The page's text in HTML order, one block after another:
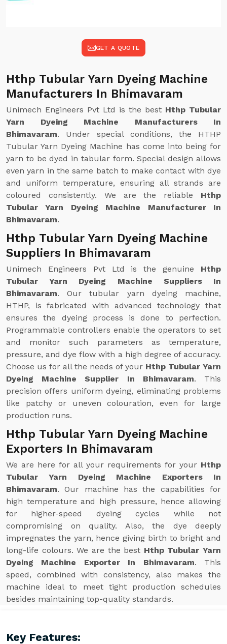
GET A QUOTE
Hthp Tubular Yarn Dyeing Machine
Manufacturers In Bhimavaram
Unimech Engineers Pvt Ltd is the best Hthp Tubular
Yarn Dyeing Machine Manufacturers In
Bhimavaram. Under special conditions, the HTHP
Tubular Yarn Dyeing Machine has come into being for
yarn to be dyed in tabular form. Special design allows
even yarn in the same batch to make contact with dye
and uniform temperature, ensuring all strands are
coloured consistently. We are the reliable Hthp
Tubular Yarn Dyeing Machine Manufacturer In
Bhimavaram.
Hthp Tubular Yarn Dyeing Machine
Suppliers In Bhimavaram
Unimech Engineers Pvt Ltd is the genuine Hthp
Tubular Yarn Dyeing Machine Suppliers In
Bhimavaram. Our tubular yarn dyeing machine,
HTHP, is fabricated with advanced technology that
ensures the dyeing process is done to perfection.
Programmable controllers enable the operators to set
and monitor such parameters as temperature,
pressure, and dye flow with a high degree of accuracy.
Choose us for all the needs of your Hthp Tubular Yarn
Dyeing Machine Supplier In Bhimavaram. This
precision offers uniform dyeing, eliminating problems
like patchy or uneven colouration, even for large
production runs.
Hthp Tubular Yarn Dyeing Machine
Exporters In Bhimavaram
We are here for all your requirements for your Hthp
Tubular Yarn Dyeing Machine Exporters In
Bhimavaram. Our machine has the capabilities for
high temperature and high pressure, hence allowing
for higher-speed dyeing cycles while not
compromising on quality. Also, the dye deeply
impregnates the yarn, hence giving birth to bright and
long-life colours. We are the best Hthp Tubular Yarn
Dyeing Machine Exporter In Bhimavaram. This
speed, combined with consistency, also makes the
machine ideal to meet tight production schedules
besides maintaining top-quality standards.
Key Features: